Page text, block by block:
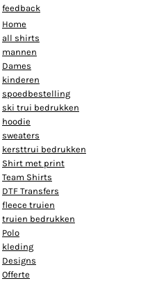
feedback
Home
all shirts
mannen
Dames
kinderen
spoedbestelling
ski trui bedrukken
hoodie
sweaters
kersttrui bedrukken
Shirt met print
Team Shirts
DTF Transfers
fleece truien
truien bedrukken
Polo
kleding
Designs
Offerte